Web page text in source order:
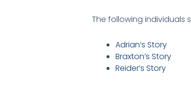
The following individuals
Adrian’s Story
Braxton’s Story
Reider’s Story